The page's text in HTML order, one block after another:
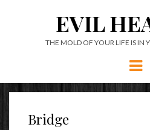
EVIL
THE MOLD OF YOUR LIFE IS IN
Bridge